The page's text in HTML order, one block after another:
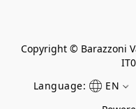
Copyright © Barazzoni
Language:
EN